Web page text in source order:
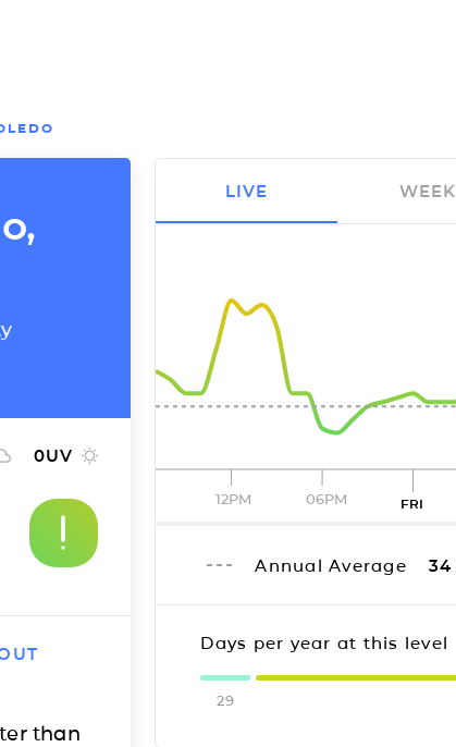
0UV
than
12PM 06PM FRI
Annual Average 34
Days per year at this level
29
LIVE WEEK